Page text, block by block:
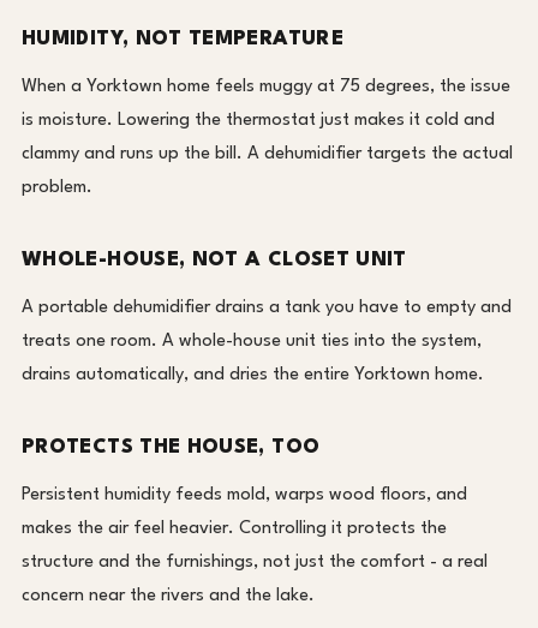
HUMIDITY, NOT TEMPERATURE
When a Yorktown home feels muggy at 75 degrees, the issue
is moisture. Lowering the thermostat just makes it cold and
clammy and runs up the bill. A dehumidifier targets the actual
problem.
WHOLE-HOUSE, NOT A CLOSET UNIT
A portable dehumidifier drains a tank you have to empty and
treats one room. A whole-house unit ties into the system,
drains automatically, and dries the entire Yorktown home.
PROTECTS THE HOUSE, TOO
Persistent humidity feeds mold, warps wood floors, and
makes the air feel heavier. Controlling it protects the
structure and the furnishings, not just the comfort - a real
concern near the rivers and the lake.